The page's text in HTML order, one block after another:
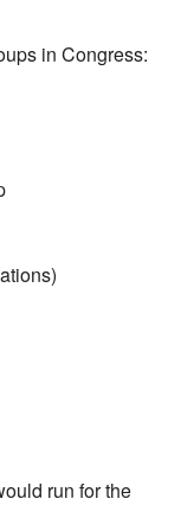
in Congress:
run for the